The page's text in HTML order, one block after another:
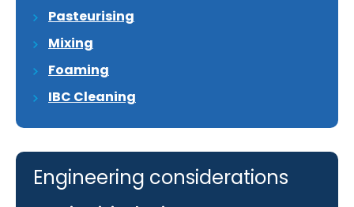
Pasteurising
Mixing
Foaming
IBC Cleaning
Engineering considerations